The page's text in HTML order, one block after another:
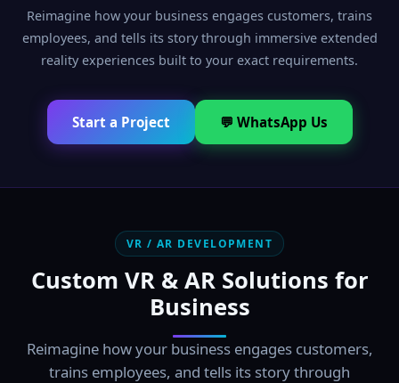
Reimagine how your business engages customers, trains
employees, and tells its story through immersive extended
reality experiences built to your exact requirements.
Start a Project 💬 WhatsApp Us
VR / AR DEVELOPMENT
Custom VR & AR Solutions for
Business
Reimagine how your business engages customers,
trains employees, and tells its story through